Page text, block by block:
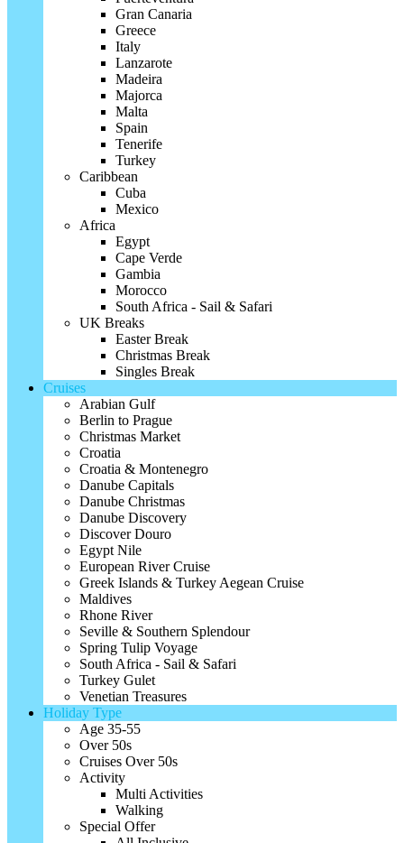
Gran Canaria
Greece
Italy
Lanzarote
Madeira
Majorca
Malta
Spain
Tenerife
Turkey
Caribbean
Cuba
Mexico
Africa
Egypt
Cape Verde
Gambia
Morocco
South Africa - Sail & Safari
UK Breaks
Easter Break
Christmas Break
Singles Break
Cruises
Arabian Gulf
Berlin to Prague
Christmas Market
Croatia
Croatia & Montenegro
Danube Capitals
Danube Christmas
Danube Discovery
Discover Douro
Egypt Nile
European River Cruise
Greek Islands & Turkey Aegean Cruise
Maldives
Rhone River
Seville & Southern Splendour
Spring Tulip Voyage
South Africa - Sail & Safari
Turkey Gulet
Venetian Treasures
Holiday Type
Age 35-55
Over 50s
Cruises Over 50s
Activity
Multi Activities
Walking
Special Offer